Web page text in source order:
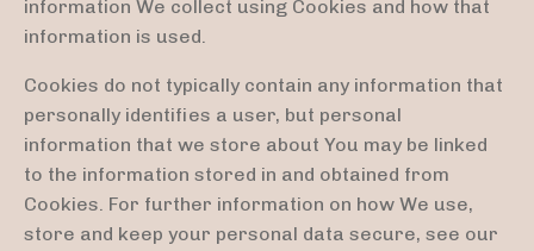
information We collect using Cookies and how that
information is used.
Cookies do not typically contain any information that
personally identifies a user, but personal
information that we store about You may be linked
to the information stored in and obtained from
Cookies. For further information on how We use,
store and keep your personal data secure, see our